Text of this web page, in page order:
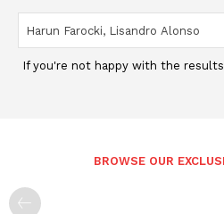
If you're not happy with the
BROWSE OUR